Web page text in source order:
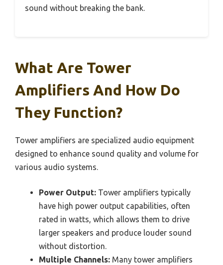
sound without breaking the bank.
What Are Tower
Amplifiers And How Do
They Function?
Tower amplifiers are specialized audio equipment
designed to enhance sound quality and volume for
various audio systems.
Power Output: Tower amplifiers typically
have high power output capabilities, often
rated in watts, which allows them to drive
larger speakers and produce louder sound
without distortion.
Multiple Channels: Many tower amplifiers